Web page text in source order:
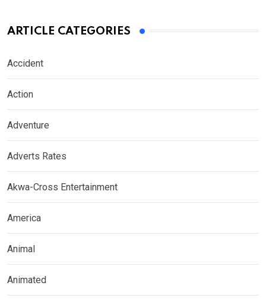
ARTICLE CATEGORIES
Accident
Action
Adventure
Adverts Rates
Akwa-Cross Entertainment
America
Animal
Animated